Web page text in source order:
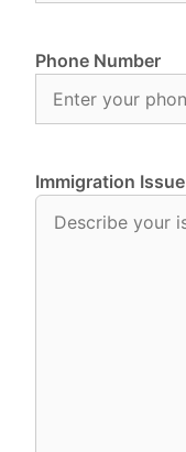
Phone Number
Immigration Issue